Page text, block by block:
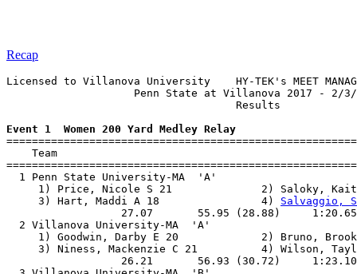
Recap
Licensed to Villanova University    HY-TEK's MEET
Penn State at
Event 1  Women 200 Yard Medley Relay
Team
1 Penn State University-MA  'A'
1) Price, Nicole S 21              2)
     3) Hart, Maddi A 18                4)
Salvaggio,
27.07       55.95 (28.88)
2 Villanova University-MA  'A'
1) Goodwin, Darby E 20             2)
3) Niness, Mackenzie C 21          4)
26.21       56.93 (30.72)